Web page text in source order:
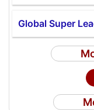
Global Super